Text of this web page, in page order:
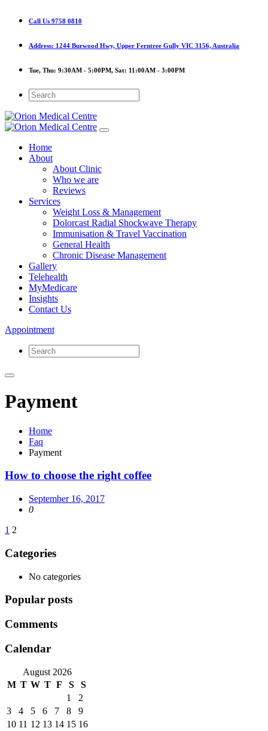
Call Us 9758 0810
Address: 1244 Burwood Hwy, Upper Ferntree Gully VIC 3156, Australia
Tue, Thu: 9:30AM - 5:00PM, Sat: 11:00AM - 3:00PM
Home
About
About Clinic
Who we are
Reviews
Services
Weight Loss & Management
Dolorcast Radial Shockwave Therapy
Immunisation & Travel Vaccination
General Health
Chronic Disease Management
Gallery
Telehealth
MyMedicare
Insights
Contact Us
Appointment
Payment
Home
Faq
Payment
How to choose the right coffee
September 16, 2017
0
Posts
1 2
Categories
No categories
Popular posts
Comments
Calendar
August 2026
M T W T F S
S
1
2
3
4 5 6 7 8
9
10 11 12 13 14 15 16